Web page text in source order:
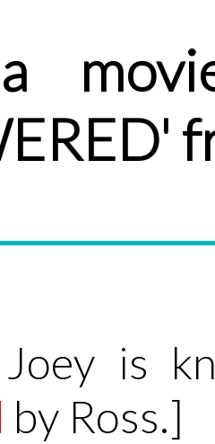
Joey is
by Ross.]